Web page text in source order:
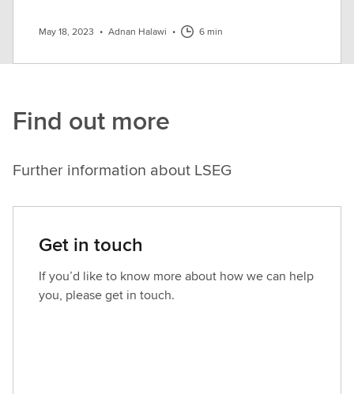
May 18, 2023 • Adnan Halawi • 6 min
Find out more
Further information about LSEG
Get in touch
If you’d like to know more about how we can help
you, please get in touch.